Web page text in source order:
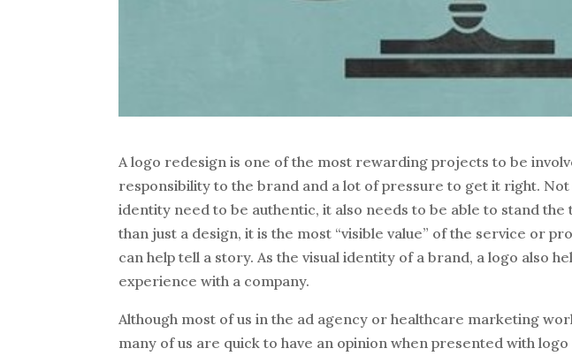
A logo redesign is one of the most rewarding projects to be
responsibility to the brand and a lot of pressure to get it right.
identity need to be authentic, it also needs to be able to stand the
than just a design, it is the most “visible value” of the service or
can help tell a story. As the visual identity of a brand, a logo also
experience with a company.
Although most of us in the ad agency or healthcare marketing
many of us are quick to have an opinion when presented with